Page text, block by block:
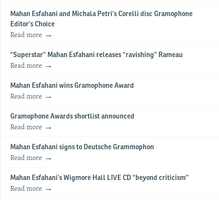
Mahan Esfahani and Michala Petri’s Corelli disc Gramophone
Editor’s Choice
Read more
“Superstar” Mahan Esfahani releases “ravishing” Rameau
Read more
Mahan Esfahani wins Gramophone Award
Read more
Gramophone Awards shortlist announced
Read more
Mahan Esfahani signs to Deutsche Grammophon
Read more
Mahan Esfahani’s Wigmore Hall LIVE CD “beyond criticism”
Read more